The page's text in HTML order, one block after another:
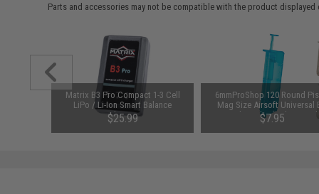
Parts and accessories may not be compatible with the product
Matrix B3 Pro Compact 1-3 Cell
LiPo / Li-Ion Smart Balance
Charger
$25.99
6mmProShop 120 Round
Mag Size Airsoft Universal
Speed Loader (Color:
$7.95